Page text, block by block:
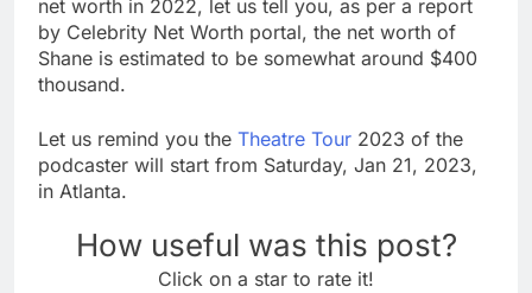
net worth in 2022, let us tell you, as per a report
by Celebrity Net Worth portal, the net worth of
Shane is estimated to be somewhat around $400
thousand.
Let us remind you the Theatre Tour 2023 of the
podcaster will start from Saturday, Jan 21, 2023,
in Atlanta.
How useful was this post?
Click on a star to rate it!